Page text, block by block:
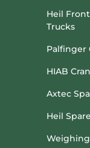
Heil
Trucks
Palfinger
HIAB
Axtec
Heil